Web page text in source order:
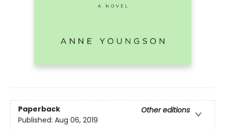
Paperback
Other editions
Published: Aug 06, 2019